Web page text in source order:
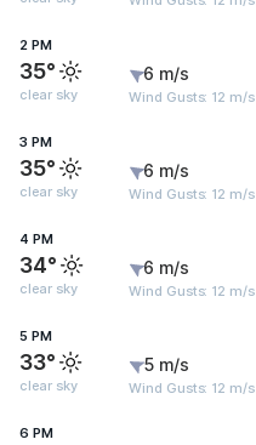
2 PM
35°
clear sky
6 m/s
Wind Gusts: 12 m/s
3 PM
35°
clear sky
6 m/s
Wind Gusts: 12 m/s
4 PM
34°
clear sky
6 m/s
Wind Gusts: 12 m/s
5 PM
33°
clear sky
5 m/s
Wind Gusts: 12 m/s
6 PM